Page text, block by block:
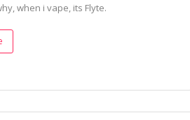
when i vape, its Flyte.